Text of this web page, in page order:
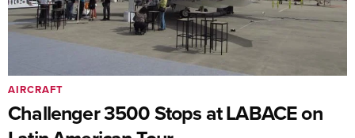
Challenger 3500 Stops at LABACE on
AIRCRAFT